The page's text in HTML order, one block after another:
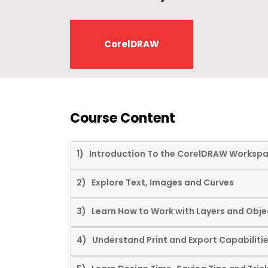
CorelDRAW
Course Content
1) Introduction To the CorelDRAW
2) Explore Text, Images and Curves
3) Learn How to Work with Layers and
4) Understand Print and Export